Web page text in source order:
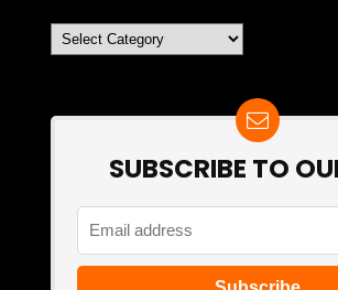
Categories
SUBSCRIBE TO